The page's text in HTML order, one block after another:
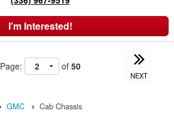
I'm Interested!
Page: of 50
NEXT
GMC Cab Chassis